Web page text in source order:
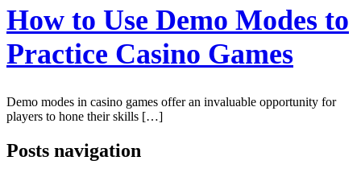
How to Use Demo Modes to
Practice Casino Games
Demo modes in casino games offer an invaluable opportunity for
players to hone their skills […]
Posts navigation